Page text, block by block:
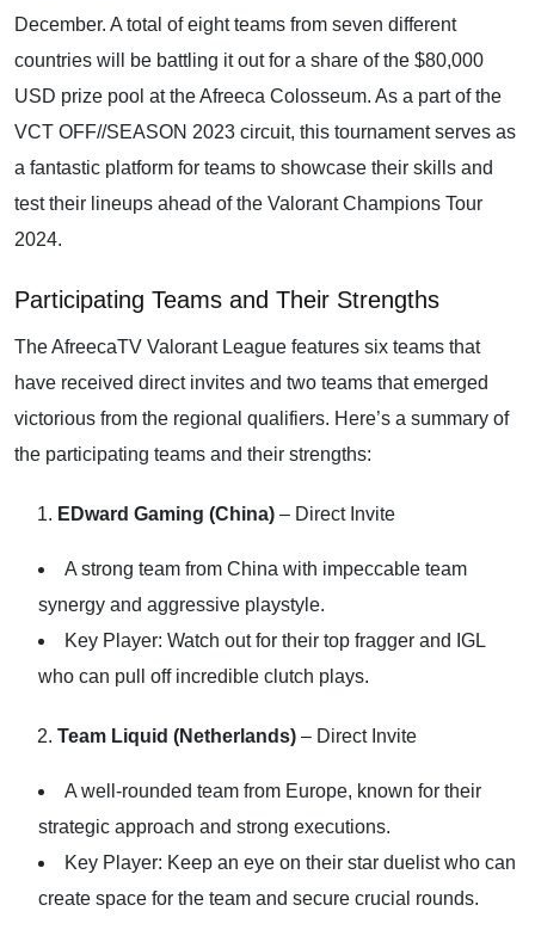
December. A total of eight teams from seven different
countries will be battling it out for a share of the $80,000
USD prize pool at the Afreeca Colosseum. As a part of the
VCT OFF//SEASON 2023 circuit, this tournament serves as
a fantastic platform for teams to showcase their skills and
test their lineups ahead of the Valorant Champions Tour
2024.
Participating Teams and Their Strengths
The AfreecaTV Valorant League features six teams that
have received direct invites and two teams that emerged
victorious from the regional qualifiers. Here’s a summary of
the participating teams and their strengths:
EDward Gaming (China) – Direct Invite
A strong team from China with impeccable team
synergy and aggressive playstyle.
Key Player: Watch out for their top fragger and IGL
who can pull off incredible clutch plays.
Team Liquid (Netherlands) – Direct Invite
A well-rounded team from Europe, known for their
strategic approach and strong executions.
Key Player: Keep an eye on their star duelist who can
create space for the team and secure crucial rounds.